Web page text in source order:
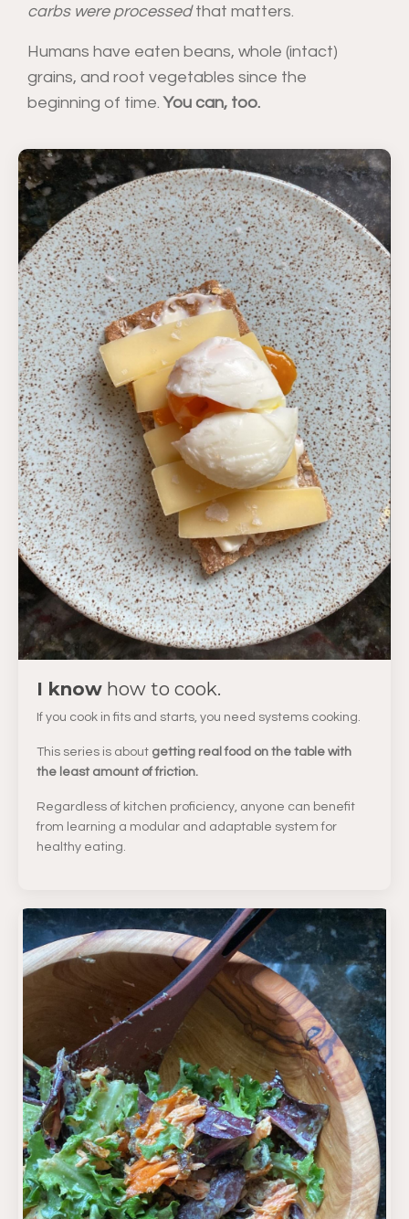
carbs were processedthat matters.
Humans have eaten beans, whole (intact)
grains, and root vegetables since the
beginning of time. You can, too.
I know how to cook.
If you cook in fits and starts, you need systems cooking.
This series is about getting real food on the table with
the least amount of friction.
Regardless of kitchen proficiency, anyone can benefit
from learning a modular and adaptable system for
healthy eating.